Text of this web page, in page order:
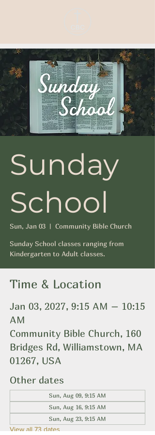
Sunday
School
Sun, Jan 03
  |
Community Bible Church
Sunday School classes ranging from
Kindergarten to Adult classes.
Time & Location
Jan 03, 2027, 9:15 AM – 10:15
AM
Community Bible Church, 160
Bridges Rd, Williamstown, MA
01267, USA
Other dates
Sun, Aug 09, 9:15 AM
Sun, Aug 16, 9:15 AM
Sun, Aug 23, 9:15 AM
View all 73 dates